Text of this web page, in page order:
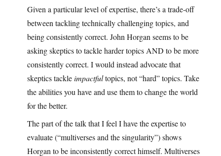
Given a particular level of expertise, there’s a trade-off
between tackling technically challenging topics, and
being consistently correct. John Horgan seems to be
asking skeptics to tackle harder topics AND to be more
consistently correct. I would instead advocate that
skeptics tackleimpactfultopics, not “hard” topics. Take
the abilities you have and use them to change the world
for the better.
The part of the talk that I feel I have the expertise to
evaluate (“multiverses and the singularity”) shows
Horgan to be inconsistently correct himself. Multiverses